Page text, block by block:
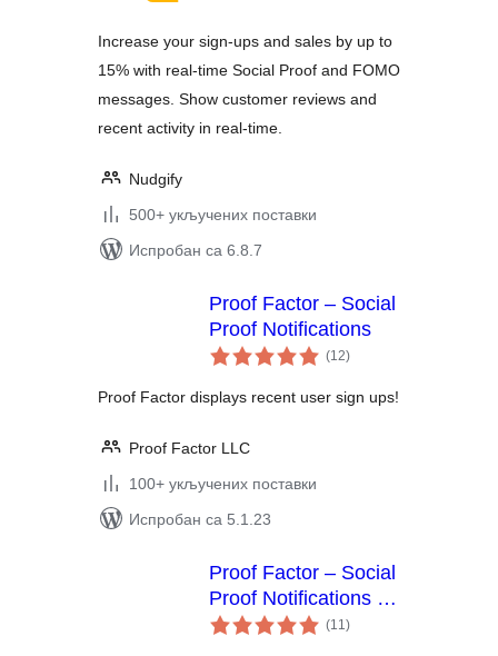
Increase your sign-ups and sales by up to
15% with real-time Social Proof and FOMO
messages. Show customer reviews and
recent activity in real-time.
Nudgify
500+ укључених поставки
Испробан са 6.8.7
Proof Factor – Social
Proof Notifications
(12укупних
оцена
)
Proof Factor displays recent user sign ups!
Proof Factor LLC
100+ укључених поставки
Испробан са 5.1.23
Proof Factor – Social
Proof Notifications for
WooCommerce
(11укупних
оцена
)